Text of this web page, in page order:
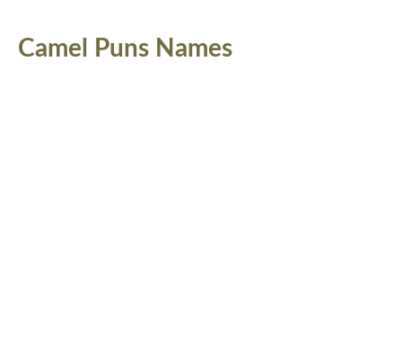
Camel Puns Names